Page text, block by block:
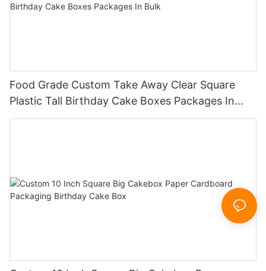
Food Grade Custom Take Away Clear Square
Plastic Tall Birthday Cake Boxes Packages In
Bulk